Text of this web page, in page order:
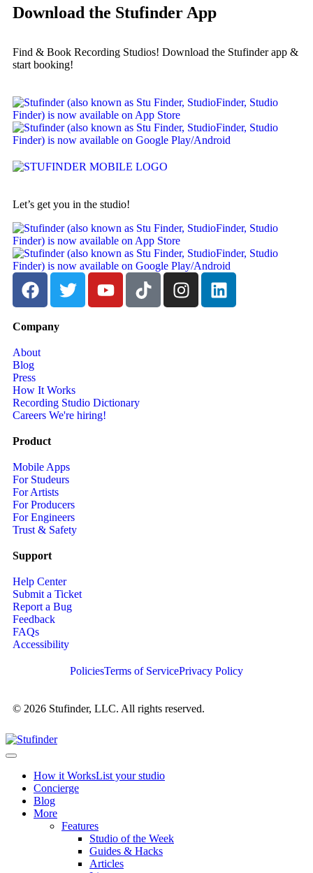
Download the Stufinder App
Find & Book Recording Studios! Download the Stufinder app &
start booking!
Let’s get you in the studio!
Company
About
Blog
Press
How It Works
Recording Studio Dictionary
Careers We're hiring!
Product
Mobile Apps
For Studeurs
For Artists
For Producers
For Engineers
Trust & Safety
Support
Help Center
Submit a Ticket
Report a Bug
Feedback
FAQs
Accessibility
© 2026 Stufinder, LLC. All rights reserved.
PoliciesTerms of ServicePrivacy Policy
How it WorksList your studio
Concierge
Blog
More
Features
Studio of the Week
Guides & Hacks
Articles